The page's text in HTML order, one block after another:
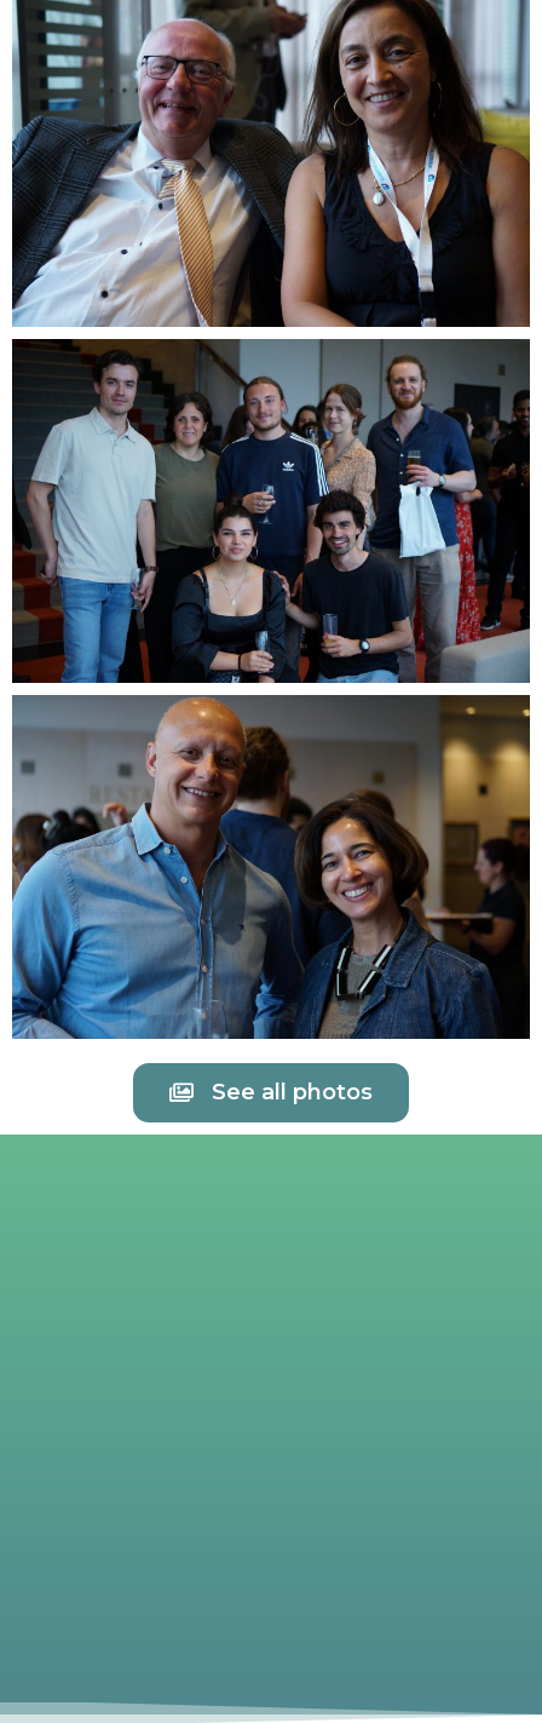
See all photos